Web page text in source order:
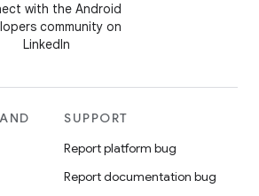
with the Android
community on
LinkedIn
SUPPORT
Report platform bug
Report documentation bug